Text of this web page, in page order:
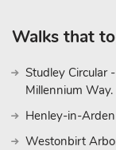
Walks that
Studley Circular
Millennium Way.
Henley-in-
Westonbirt